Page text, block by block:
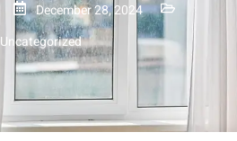
December 28, 2024
Uncategorized